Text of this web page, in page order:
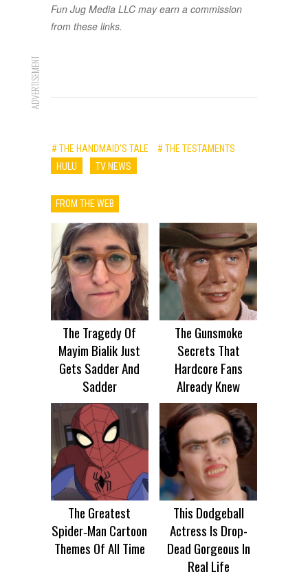
Fun Jug Media LLC may earn a commission
from these links.
ADVERTISEMENT
# THE HANDMAID’S TALE
# THE TESTAMENTS
HULU
TV NEWS
FROM THE WEB
The Tragedy Of
Mayim Bialik Just
Gets Sadder And
Sadder
The Gunsmoke
Secrets That
Hardcore Fans
Already Knew
The Greatest
Spider‑Man Cartoon
Themes Of All Time
This Dodgeball
Actress Is Drop-
Dead Gorgeous In
Real Life